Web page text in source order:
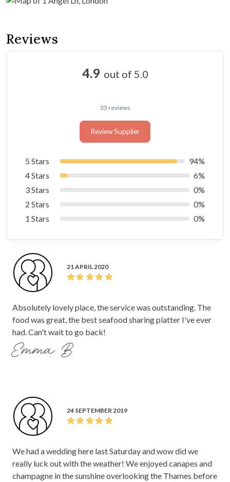
Reviews
4.9 out of 5.0
33 reviews
Review Supplier
5 Stars
94%
4 Stars
6%
3 Stars
0%
2 Stars
0%
1 Stars
0%
21 APRIL 2020
Absolutely lovely place, the service was outstanding. The
food was great, the best seafood sharing platter I've ever
had. Can't wait to go back!
Emma B
24 SEPTEMBER 2019
We had a wedding here last Saturday and wow did we
really luck out with the weather! We enjoyed canapes and
champagne in the sunshine overlooking the Thames before